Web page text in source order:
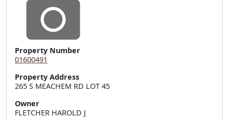
Property Number
01600491
Property Address
265 S MEACHEM RD LOT 45
Owner
FLETCHER HAROLD J